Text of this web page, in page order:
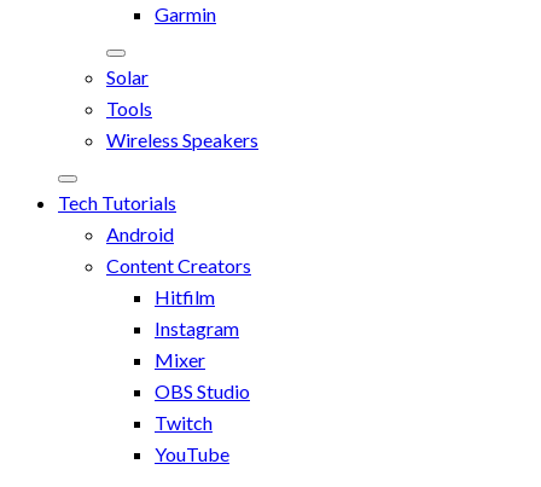
Garmin
Solar
Tools
Wireless Speakers
Tech Tutorials
Android
Content Creators
Hitfilm
Instagram
Mixer
OBS Studio
Twitch
YouTube